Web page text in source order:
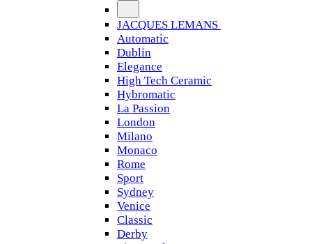
JACQUES LEMANS
Automatic
Dublin
Elegance
High Tech Ceramic
Hybromatic
La Passion
London
Milano
Monaco
Rome
Sport
Sydney
Venice
Classic
Derby